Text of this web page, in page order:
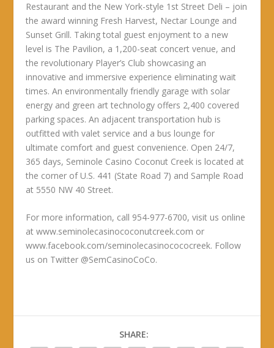
Restaurant and the New York-style 1st Street Deli – join
the award winning Fresh Harvest, Nectar Lounge and
Sunset Grill. Taking total guest enjoyment to a new
level is The Pavilion, a 1,200-seat concert venue, and
the revolutionary Player’s Club showcasing an
innovative and immersive experience eliminating wait
times. An environmentally friendly garage with solar
energy and green art technology offers 2,400 covered
parking spaces. An adjacent transportation hub is
outfitted with valet service and a bus lounge for
ultimate comfort and guest convenience. Open 24/7,
365 days, Seminole Casino Coconut Creek is located at
the corner of U.S. 441 (State Road 7) and Sample Road
at 5550 NW 40 Street.
For more information, call 954-977-6700, visit us online
at www.seminolecasinococonutcreek.com or
www.facebook.com/seminolecasinocococreek. Follow
us on Twitter @SemCasinoCoCo.
SHARE: